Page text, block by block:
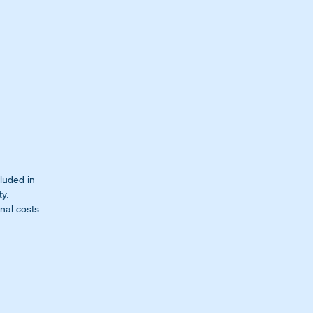
in
costs